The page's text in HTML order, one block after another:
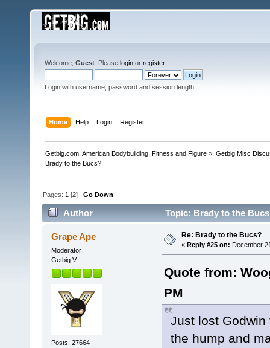
Welcome, Guest . Please login or register.
Login with username, password and session length
Home Help Login Register
Getbig.com: American Bodybuilding, Fitness and Figure » Getbig Misc
Brady to the Bucs?
Pages: 1 [2]Go Down
Author Topic: Brady to the
Grape Ape
Moderator
Getbig V
Posts: 27664
Re: Brady to the Bucs?
« Reply #25 on: December
Quote from:
PM
Just lost
the hump and